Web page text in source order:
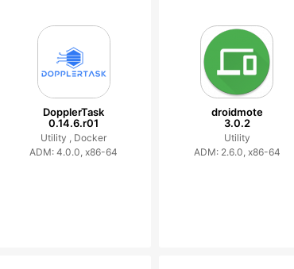
DopplerTask
0.14.6.r01
Utility , Docker
ADM: 4.0.0, x86-64
droidmote
3.0.2
Utility
ADM: 2.6.0, x86-64